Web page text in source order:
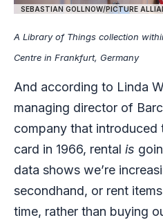
SEBASTIAN GOLLNOW/PICTURE
A Library of Things collection
Centre in Frankfurt, Germany
And according to Linda
managing director of
company that introduced
card in 1966, rental is
data shows we’re
secondhand, or rent
time, rather than buying